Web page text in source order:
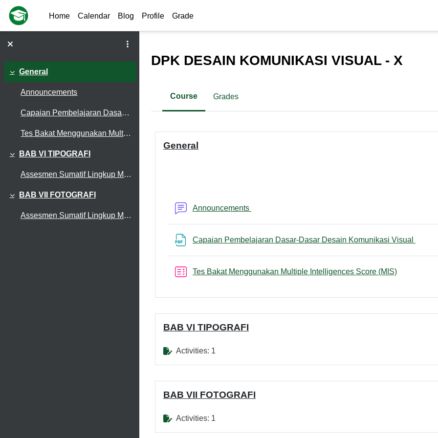
Skip to main content
Home
Calendar Blog Profile Grade
Collapse
General
Announcements
Capaian Pembelajaran Dasar-Dasar Desain Komunikasi Visual
Tes Bakat Menggunakan Multiple Intelligences Score (MIS)
Collapse
BAB VI TIPOGRAFI
Assesmen Sumatif Lingkup Materi Typografi (X DKV)
Collapse
BAB VII FOTOGRAFI
Assesmen Sumatif Lingkup Materi Fotografi (OKE.)
DPK DESAIN KOMUNIKASI VISUAL - X
Course Grades
Section outline
General
Announcements
Capaian Pembelajaran Dasar-Dasar Desain Komunikasi Visual
Tes Bakat Menggunakan Multiple Intelligences Score (MIS)Quiz
BAB VI TIPOGRAFI
Activities: 1
BAB VII FOTOGRAFI
Activities: 1